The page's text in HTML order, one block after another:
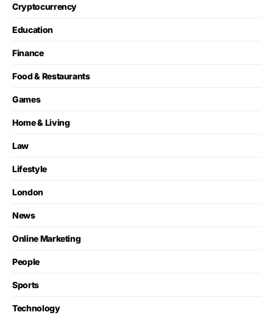
Cryptocurrency
Education
Finance
Food & Restaurants
Games
Home & Living
Law
Lifestyle
London
News
Online Marketing
People
Sports
Technology